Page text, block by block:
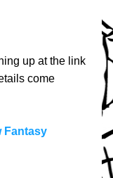
up at the link
come
Fantasy